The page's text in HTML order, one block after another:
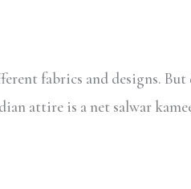
fabrics and designs.
attire is a net salwar